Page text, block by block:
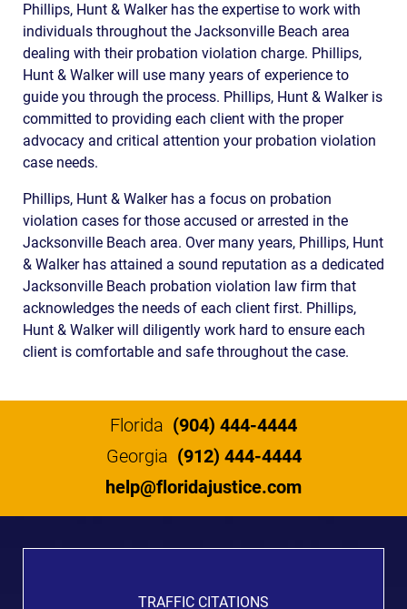
Phillips, Hunt & Walker has the expertise to work with
individuals throughout the Jacksonville Beach area
dealing with their probation violation charge. Phillips,
Hunt & Walker will use many years of experience to
guide you through the process. Phillips, Hunt & Walker is
committed to providing each client with the proper
advocacy and critical attention your probation violation
case needs.
Phillips, Hunt & Walker has a focus on probation
violation cases for those accused or arrested in the
Jacksonville Beach area. Over many years, Phillips, Hunt
& Walker has attained a sound reputation as a dedicated
Jacksonville Beach probation violation law firm that
acknowledges the needs of each client first. Phillips,
Hunt & Walker will diligently work hard to ensure each
client is comfortable and safe throughout the case.
Florida (904) 444-4444
Georgia (912) 444-4444
help@floridajustice.com
TRAFFIC CITATIONS